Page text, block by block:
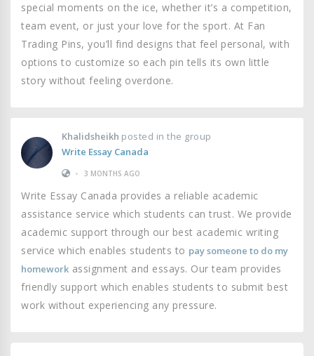
special moments on the ice, whether it’s a competition,
team event, or just your love for the sport. At Fan
Trading Pins, you’ll find designs that feel personal, with
options to customize so each pin tells its own little
story without feeling overdone.
Khalidsheikh posted in the group
Write Essay Canada
•
3 MONTHS AGO
Write Essay Canada provides a reliable academic
assistance service which students can trust. We provide
academic support through our best academic writing
service which enables students to pay someone to do my
homework assignment and essays. Our team provides
friendly support which enables students to submit best
work without experiencing any pressure.